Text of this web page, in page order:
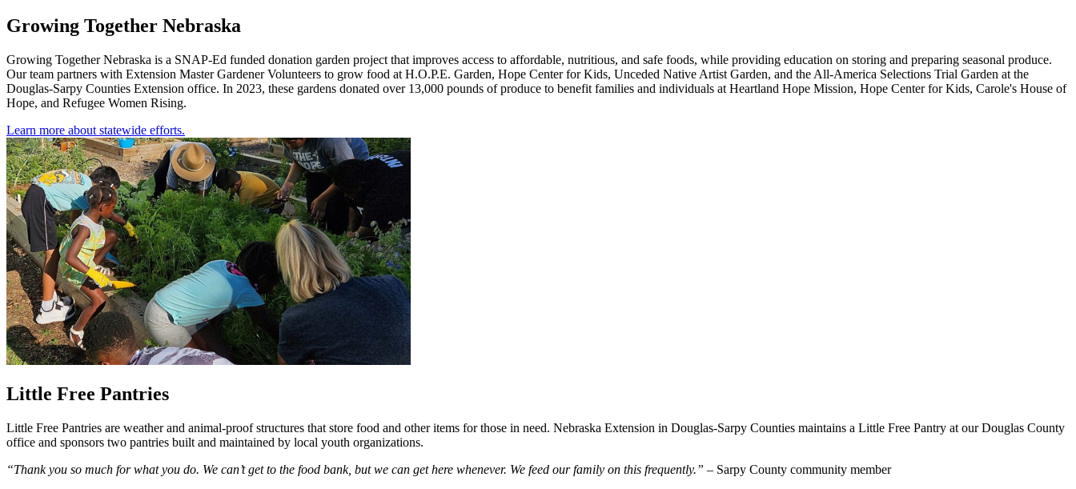
Growing Together Nebraska
Growing Together Nebraska is a SNAP-Ed funded donation garden project that improves access to affordable, nutritious, and safe foods, while providing education on storing and preparing seasonal produce.
Our team partners with Extension Master Gardener Volunteers to grow food at H.O.P.E. Garden, Hope Center for Kids, Unceded Native Artist Garden, and the All-America Selections Trial Garden at the
Douglas-Sarpy Counties Extension office. In 2023, these gardens donated over 13,000 pounds of produce to benefit families and individuals at Heartland Hope Mission, Hope Center for Kids, Carole's House of
Hope, and Refugee Women Rising.
Learn more about statewide efforts.
Little Free Pantries
Little Free Pantries are weather and animal-proof structures that store food and other items for those in need. Nebraska Extension in Douglas-Sarpy Counties maintains a Little Free Pantry at our Douglas County
office and sponsors two pantries built and maintained by local youth organizations.
“Thank you so much for what you do. We can’t get to the food bank, but we can get here whenever. We feed our family on this frequently.” – Sarpy County community member